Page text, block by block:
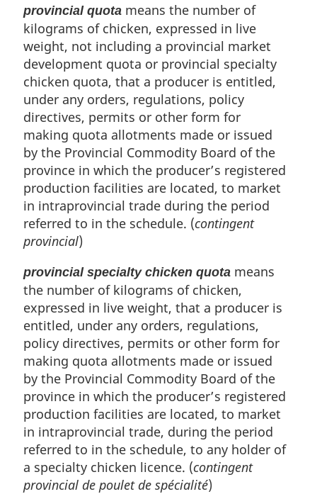
provincial quota means the number of
kilograms of chicken, expressed in live
weight, not including a provincial market
development quota or provincial specialty
chicken quota, that a producer is entitled,
under any orders, regulations, policy
directives, permits or other form for
making quota allotments made or issued
by the Provincial Commodity Board of the
province in which the producer’s registered
production facilities are located, to market
in intraprovincial trade during the period
referred to in the schedule. (contingent
provincial)
provincial specialty chicken quota means
the number of kilograms of chicken,
expressed in live weight, that a producer is
entitled, under any orders, regulations,
policy directives, permits or other form for
making quota allotments made or issued
by the Provincial Commodity Board of the
province in which the producer’s registered
production facilities are located, to market
in intraprovincial trade, during the period
referred to in the schedule, to any holder of
a specialty chicken licence. (contingent
provincial de poulet de spécialité)